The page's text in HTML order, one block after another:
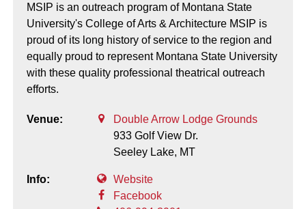
MSIP is an outreach program of Montana State
University's College of Arts & Architecture MSIP is
proud of its long history of service to the region and
equally proud to represent Montana State University
with these quality professional theatrical outreach
efforts.
Venue:
Double Arrow Lodge Grounds
933 Golf View Dr.
Seeley Lake, MT
Info:
Website
Facebook